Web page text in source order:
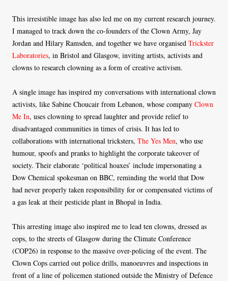
This irresistible image has also led me on my current research journey.
I managed to track down the co-founders of the Clown Army, Jay
Jordan and Hilary Ramsden, and together we have organised Trickster
Laboratories, in Bristol and Glasgow, inviting artists, activists and
clowns to research clowning as a form of creative activism.
A single image has inspired my conversations with international clown
activists, like Sabine Choucair from Lebanon, whose company Clown
Me In, uses clowning to spread laughter and provide relief to
disadvantaged communities in times of crisis. It has led to
collaborations with international tricksters, The Yes Men, who use
humour, spoofs and pranks to highlight the corporate takeover of
society. Their elaborate ‘political hoaxes’ include impersonating a
Dow Chemical spokesman on BBC, reminding the world that Dow
had never properly taken responsibility for or compensated victims of
a gas leak at their pesticide plant in Bhopal in India.
This arresting image also inspired me to lead ten clowns, dressed as
cops, to the streets of Glasgow during the Climate Conference
(COP26) in response to the massive over-policing of the event. The
Clown Cops carried out police drills, manoeuvres and inspections in
front of a line of policemen stationed outside the Ministry of Defence